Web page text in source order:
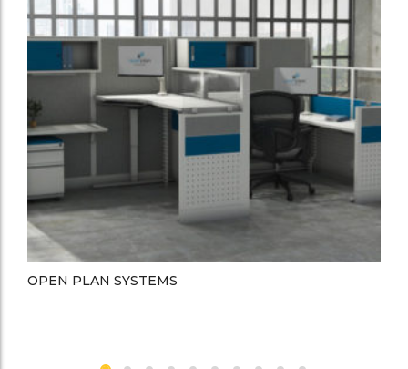
OPEN PLAN SYSTEMS